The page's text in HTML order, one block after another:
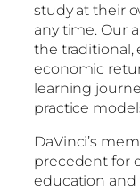
study at their
any time. Our
the traditional,
economic
learning
practice
DaVinci’s
precedent for
education